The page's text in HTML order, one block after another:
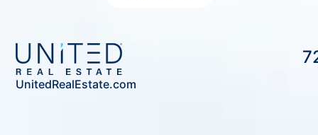
UnitedRealEstate.com